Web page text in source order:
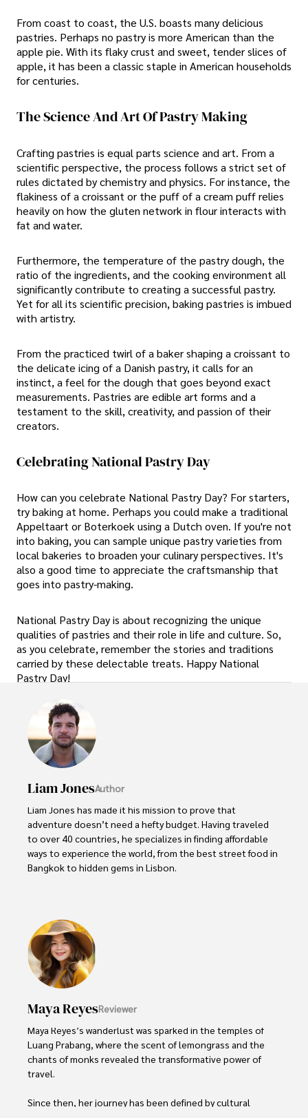
From coast to coast, the U.S. boasts many delicious
pastries. Perhaps no pastry is more American than the
apple pie. With its flaky crust and sweet, tender slices of
apple, it has been a classic staple in American households
for centuries.
The Science And Art Of Pastry Making
Crafting pastries is equal parts science and art. From a
scientific perspective, the process follows a strict set of
rules dictated by chemistry and physics. For instance, the
flakiness of a croissant or the puff of a cream puff relies
heavily on how the gluten network in flour interacts with
fat and water.
Furthermore, the temperature of the pastry dough, the
ratio of the ingredients, and the cooking environment all
significantly contribute to creating a successful pastry.
Yet for all its scientific precision, baking pastries is imbued
with artistry.
From the practiced twirl of a baker shaping a croissant to
the delicate icing of a Danish pastry, it calls for an
instinct, a feel for the dough that goes beyond exact
measurements. Pastries are edible art forms and a
testament to the skill, creativity, and passion of their
creators.
Celebrating National Pastry Day
How can you celebrate National Pastry Day? For starters,
try baking at home. Perhaps you could make a traditional
Appeltaart or Boterkoek using a Dutch oven. If you're not
into baking, you can sample unique pastry varieties from
local bakeries to broaden your culinary perspectives. It's
also a good time to appreciate the craftsmanship that
goes into pastry-making.
National Pastry Day is about recognizing the unique
qualities of pastries and their role in life and culture. So,
as you celebrate, remember the stories and traditions
carried by these delectable treats. Happy National
Pastry Day!
Liam JonesAuthor
Liam Jones has made it his mission to prove that
adventure doesn’t need a hefty budget. Having traveled
to over 40 countries, he specializes in finding affordable
ways to experience the world, from the best street food in
Bangkok to hidden gems in Lisbon.
budget without sacrificing quality. With a deep passion for
local cultures, he continues to share his travel hacks,
ensuring adventure remains accessible to all.
Maya ReyesReviewer
Maya Reyes’s wanderlust was sparked in the temples of
Luang Prabang, where the scent of lemongrass and the
chants of monks revealed the transformative power of
travel.
Since then, her journey has been defined by cultural